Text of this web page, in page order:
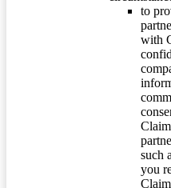
to
with
such
you